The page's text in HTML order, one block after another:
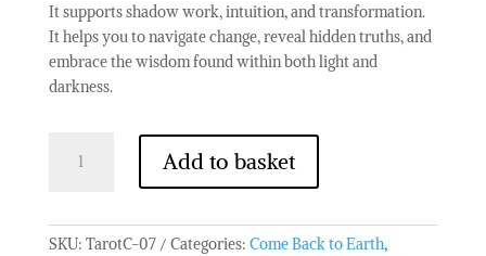
It supports shadow work, intuition, and transformation.
It helps you to navigate change, reveal hidden truths, and
embrace the wisdom found within both light and
darkness.
Cards
Book
Add to basket
SKU: TarotC-07 Categories: Come Back to Earth,